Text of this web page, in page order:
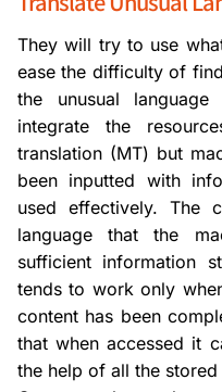
They will try to use
ease the difficulty of
the unusual
integrate the
translation (MT) but
been inputted with
used effectively. The
language that the
sufficient information
tends to work only
content has been
that when accessed it
the help of all the